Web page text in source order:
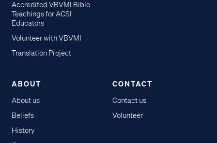
Accredited VBVMI Bible
Teachings for ACSI
Educators
Volunteer with VBVMI
Translation Project
ABOUT
About us
Beliefs
History
CONTACT
Contact us
Volunteer